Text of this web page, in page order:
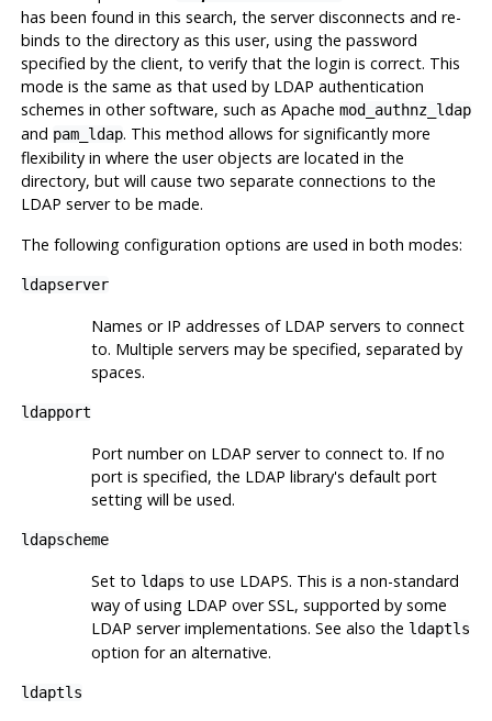
has been found in this search, the server disconnects and re-
binds to the directory as this user, using the password
specified by the client, to verify that the login is correct. This
mode is the same as that used by LDAP authentication
schemes in other software, such as Apache mod_authnz_ldap
and pam_ldap. This method allows for significantly more
flexibility in where the user objects are located in the
directory, but will cause two separate connections to the
LDAP server to be made.
The following configuration options are used in both modes:
ldapserver
Names or IP addresses of LDAP servers to connect
to. Multiple servers may be specified, separated by
spaces.
ldapport
Port number on LDAP server to connect to. If no
port is specified, the LDAP library's default port
setting will be used.
ldapscheme
Set to ldaps to use LDAPS. This is a non-standard
way of using LDAP over SSL, supported by some
LDAP server implementations. See also the ldaptls
option for an alternative.
ldaptls